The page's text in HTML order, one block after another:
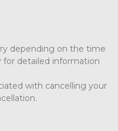
depending on the time
for detailed information
with cancelling your